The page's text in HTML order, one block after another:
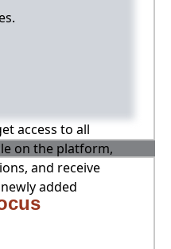
access to all
on the platform,
and receive
added